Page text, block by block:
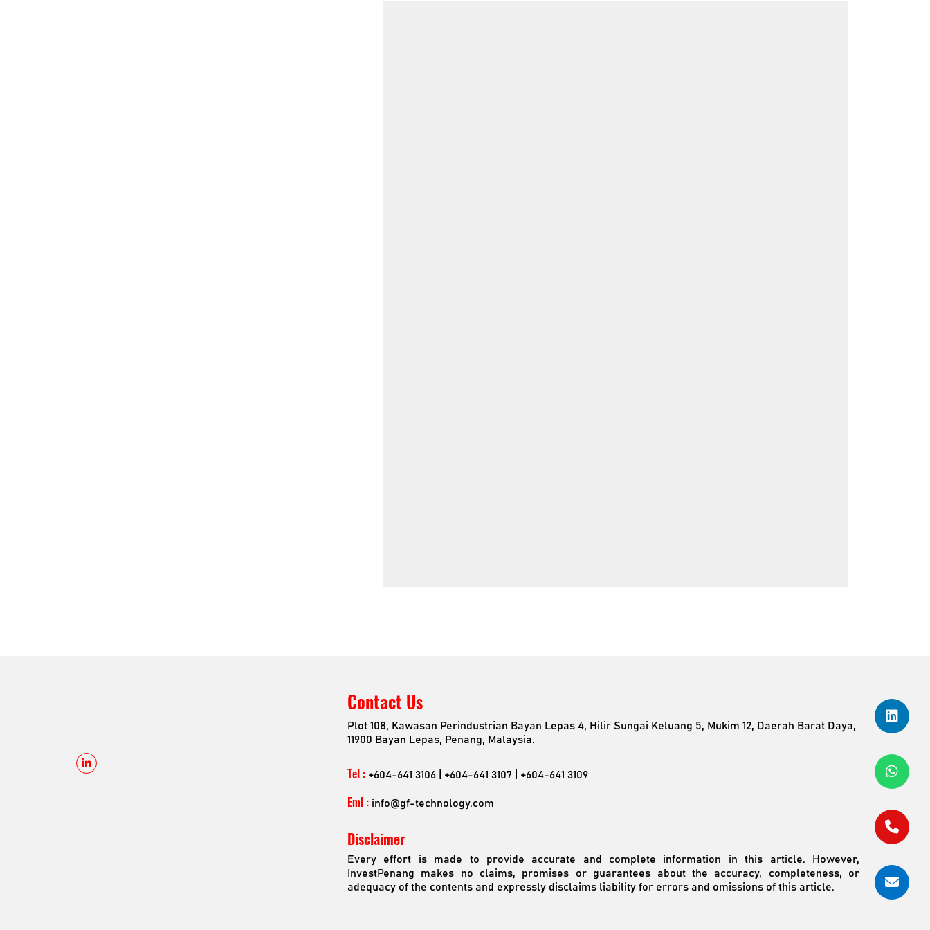
Contact Us
Plot 108, Kawasan Perindustrian Bayan Lepas 4, Hilir Sungai Keluang 5, Mukim 12, Daerah Barat Daya,
11900 Bayan Lepas, Penang, Malaysia.
Tel : +604-641 3106 | +604-641 3107 | +604-641 3109
Eml : info@gf-technology.com
Disclaimer
Every effort is made to provide accurate and complete information in this article. However,
InvestPenang makes no claims, promises or guarantees about the accuracy, completeness, or
adequacy of the contents and expressly disclaims liability for errors and omissions of this article.